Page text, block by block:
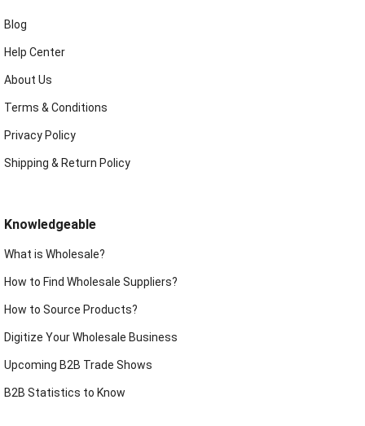
Blog
Help Center
About Us
Terms & Conditions
Privacy Policy
Shipping & Return Policy
Knowledgeable
What is Wholesale?
How to Find Wholesale Suppliers?
How to Source Products?
Digitize Your Wholesale Business
Upcoming B2B Trade Shows
B2B Statistics to Know